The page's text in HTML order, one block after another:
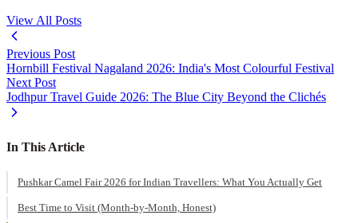
View All Posts
Previous Post
Hornbill Festival Nagaland 2026: India's Most Colourful Festival
Next Post
Jodhpur Travel Guide 2026: The Blue City Beyond the Clichés
In This Article
Pushkar Camel Fair 2026 for Indian Travellers: What You Actually Get
Best Time to Visit (Month-by-Month, Honest)